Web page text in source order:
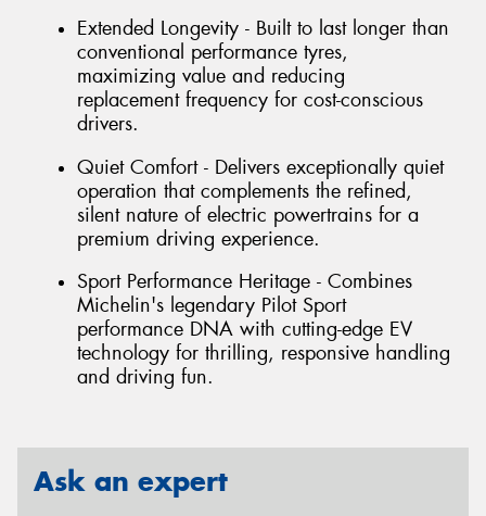
Extended Longevity - Built to last longer than
conventional performance tyres,
maximizing value and reducing
replacement frequency for cost-conscious
drivers.
Quiet Comfort - Delivers exceptionally quiet
operation that complements the refined,
silent nature of electric powertrains for a
premium driving experience.
Sport Performance Heritage - Combines
Michelin's legendary Pilot Sport
performance DNA with cutting-edge EV
technology for thrilling, responsive handling
and driving fun.
Ask an expert